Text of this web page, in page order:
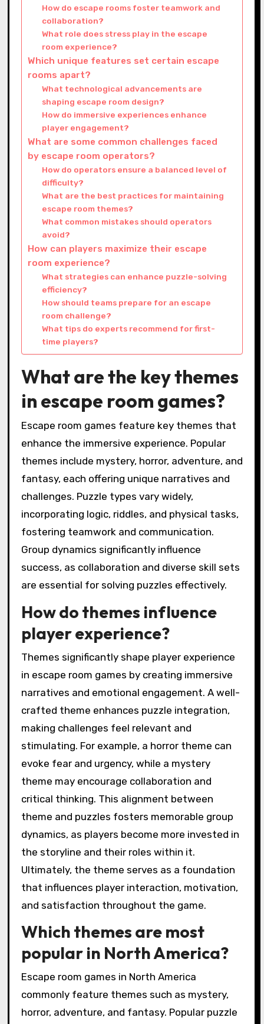
How do escape rooms foster teamwork and
collaboration?
What role does stress play in the escape
room experience?
Which unique features set certain escape
rooms apart?
What technological advancements are
shaping escape room design?
How do immersive experiences enhance
player engagement?
What are some common challenges faced
by escape room operators?
How do operators ensure a balanced level of
difficulty?
What are the best practices for maintaining
escape room themes?
What common mistakes should operators
avoid?
How can players maximize their escape
room experience?
What strategies can enhance puzzle-solving
efficiency?
How should teams prepare for an escape
room challenge?
What tips do experts recommend for first-
time players?
What are the key themes
in escape room games?
Escape room games feature key themes that
enhance the immersive experience. Popular
themes include mystery, horror, adventure, and
fantasy, each offering unique narratives and
challenges. Puzzle types vary widely,
incorporating logic, riddles, and physical tasks,
fostering teamwork and communication.
Group dynamics significantly influence
success, as collaboration and diverse skill sets
are essential for solving puzzles effectively.
How do themes influence
player experience?
Themes significantly shape player experience
in escape room games by creating immersive
narratives and emotional engagement. A well-
crafted theme enhances puzzle integration,
making challenges feel relevant and
stimulating. For example, a horror theme can
evoke fear and urgency, while a mystery
theme may encourage collaboration and
critical thinking. This alignment between
theme and puzzles fosters memorable group
dynamics, as players become more invested in
the storyline and their roles within it.
Ultimately, the theme serves as a foundation
that influences player interaction, motivation,
and satisfaction throughout the game.
Which themes are most
popular in North America?
Escape room games in North America
commonly feature themes such as mystery,
horror, adventure, and fantasy. Popular puzzle